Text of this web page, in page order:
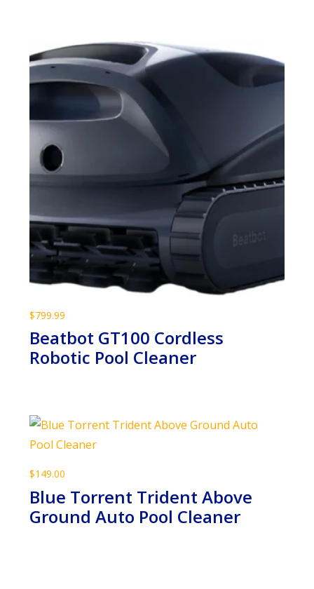
$799.99
Beatbot GT100 Cordless
Robotic Pool Cleaner
$149.00
Blue Torrent Trident Above
Ground Auto Pool Cleaner